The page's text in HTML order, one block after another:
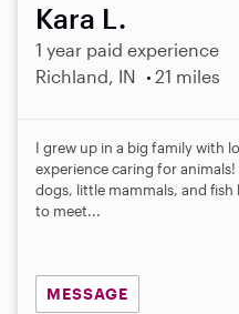
Kara L.
1 year paid experience
Richland, IN
21 miles
I grew up in a big family with
experience caring for
dogs, little mammals, and
to meet...
MESSAGE